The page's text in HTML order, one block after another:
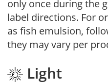
only once during the
label directions. For
as fish emulsion,
they may vary per
Light